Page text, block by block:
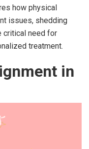
how physical
issues, shedding
critical need for
treatment.
in